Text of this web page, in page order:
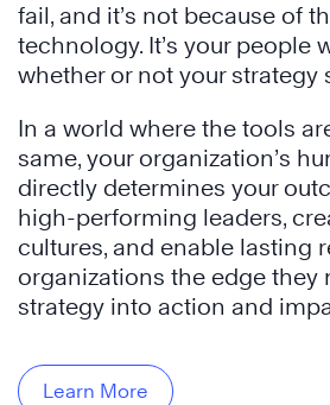
fail, and it’s not because of
technology. It’s your people
whether or not your strategy
In a world where the tools
same, your organization’s
directly determines your
high-performing leaders,
cultures, and enable lasting
organizations the edge they
strategy into action and
Learn More